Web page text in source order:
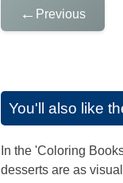
← Previous
You'll also like
In the 'Coloring
desserts are as